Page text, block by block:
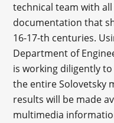
technical team with
documentation that
16-17-th centuries.
Department of
is working diligently
the entire Solovetsky
results will be made
multimedia